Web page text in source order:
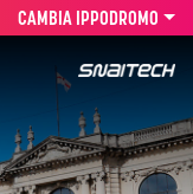
CAMBIA IPPODROMO